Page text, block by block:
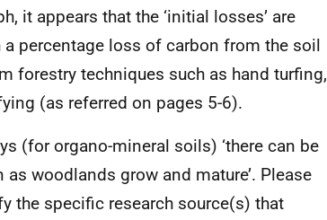
it appears that the ‘initial losses’ are
percentage loss of carbon from the soil
forestry techniques such as hand turfing,
(as referred on pages 5-6).
(for organo-mineral soils) ‘there can be
woodlands grow and mature’. Please
the specific research source(s) that